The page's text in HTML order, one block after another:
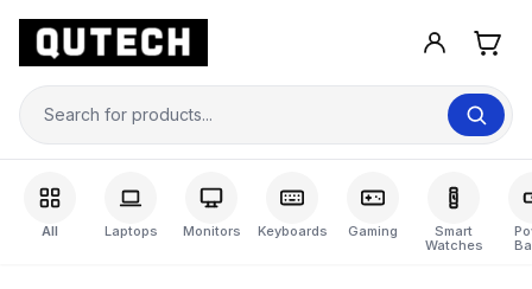
All Laptops Monitors Keyboards Gaming
Smart
Watches